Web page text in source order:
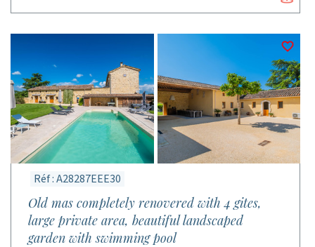
Réf : A28287EEE30
Old mas completely renovered with 4 gites,
large private area, beautiful landscaped
garden with swimming pool